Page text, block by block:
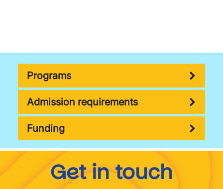
Programs
Admission requirements
Funding
Get in touch